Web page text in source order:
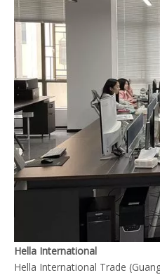
Hella International
Hella International Trade